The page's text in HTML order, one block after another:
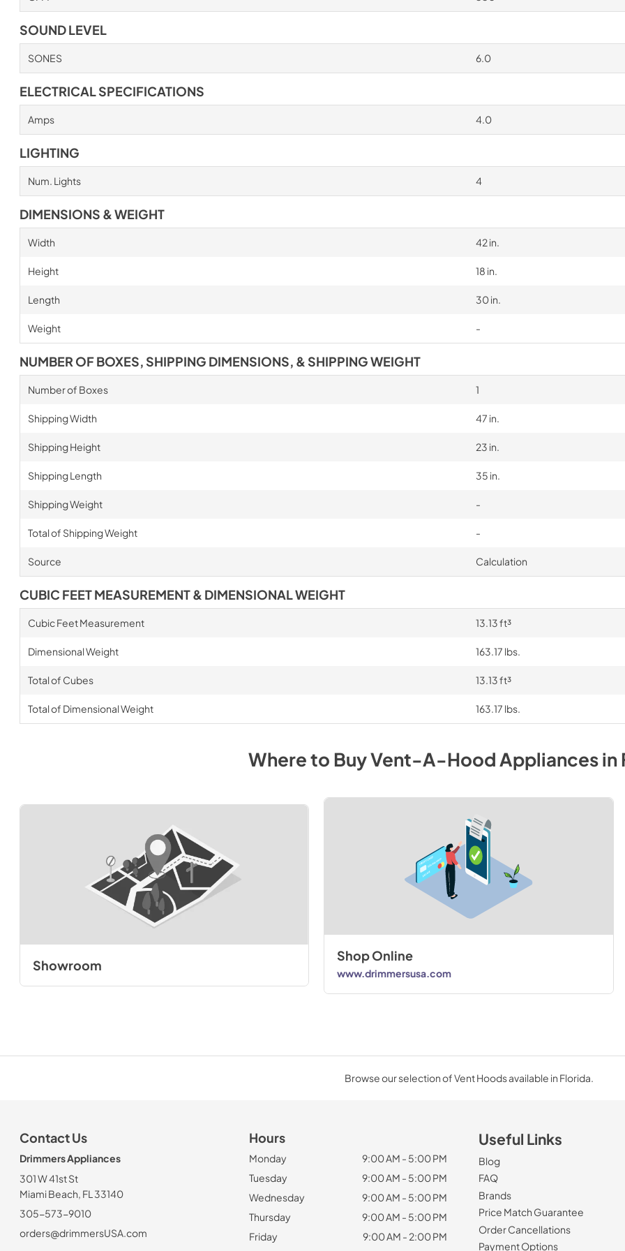
SOUND LEVEL
SONES 6.0
ELECTRICAL SPECIFICATIONS
Amps 4.0
LIGHTING
Num. Lights 4
DIMENSIONS & WEIGHT
Width 42 in.
Height 18 in.
Length 30 in.
Weight -
NUMBER OF BOXES, SHIPPING DIMENSIONS, & SHIPPING WEIGHT
Number of Boxes 1
Shipping Width 47 in.
Shipping Height 23 in.
Shipping Length 35 in.
Shipping Weight -
Total of Shipping Weight -
Source Calculation
CUBIC FEET MEASUREMENT & DIMENSIONAL WEIGHT
Cubic Feet Measurement 13.13 ft³
Dimensional Weight 163.17 lbs.
Total of Cubes 13.13 ft³
Total of Dimensional Weight 163.17 lbs.
Where to BuyVent-A-HoodAppliancesin
Showroom
Shop Online
www.drimmersusa.com
Browse our selection of Vent Hoods available in Florida.
Contact Us
Drimmers Appliances
301 W 41st St
Miami Beach, FL 33140
305-573-9010
orders@drimmersUSA.com
Hours
Monday
9:00 AM - 5:00 PM
Tuesday
9:00 AM - 5:00 PM
Wednesday
9:00 AM - 5:00 PM
Thursday
9:00 AM - 5:00 PM
Friday
9:00 AM - 2:00 PM
Useful Links
Blog
FAQ
Brands
Price Match Guarantee
Order Cancellations
Payment Options